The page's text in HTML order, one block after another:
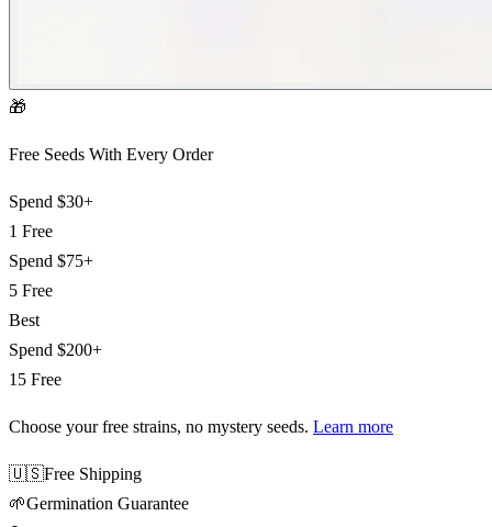
🎁
Free Seeds With Every Order
Spend $30+
1 Free
Spend $75+
5 Free
Best
Spend $200+
15 Free
Choose your free strains, no mystery seeds. Learn more
🇺🇸Free Shipping
🌱Germination Guarantee